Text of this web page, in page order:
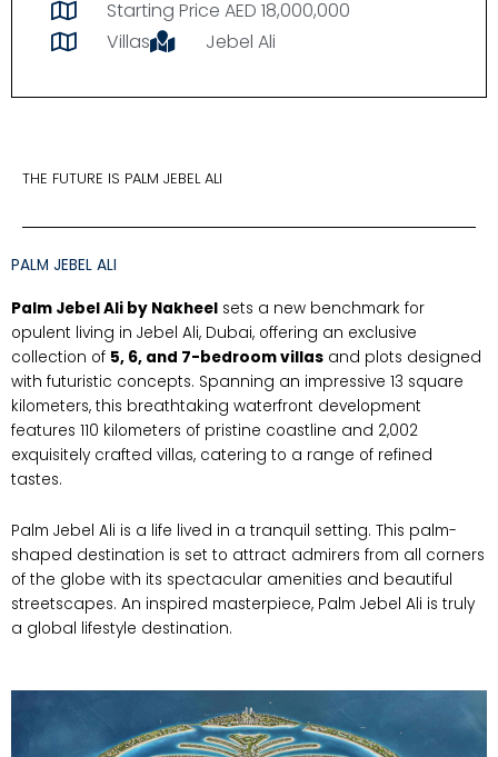
Starting Price AED 18,000,000
Villas
Jebel Ali
THE FUTURE IS PALM JEBEL ALI
PALM JEBEL ALI
Palm Jebel Ali by Nakheel sets a new benchmark for
opulent living in Jebel Ali, Dubai, offering an exclusive
collection of 5, 6, and 7-bedroom villas and plots designed
with futuristic concepts. Spanning an impressive 13 square
kilometers, this breathtaking waterfront development
features 110 kilometers of pristine coastline and 2,002
exquisitely crafted villas, catering to a range of refined
tastes.
Palm Jebel Ali is a life lived in a tranquil setting. This palm-
shaped destination is set to attract admirers from all corners
of the globe with its spectacular amenities and beautiful
streetscapes. An inspired masterpiece, Palm Jebel Ali is truly
a global lifestyle destination.